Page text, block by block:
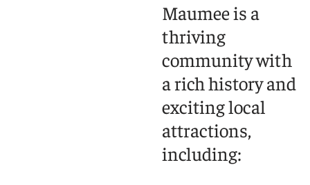
Maumee is a
thriving
community with
a rich history and
exciting local
attractions,
including: